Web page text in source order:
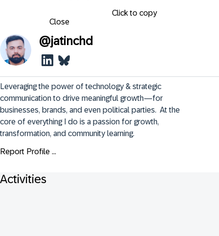
Click to copy
Close
@jatinchd
Leveraging the power of technology & strategic
communication to drive meaningful growth—for
businesses, brands, and even political parties.  At the
core of everything I do is a passion for growth,
transformation, and community learning.
Report Profile ...
Activities